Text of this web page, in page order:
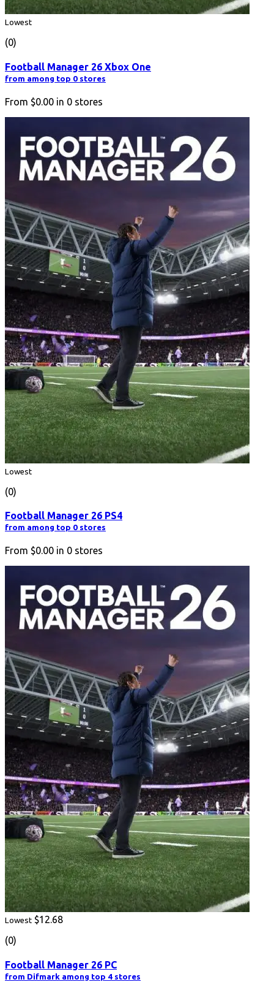
Lowest
(0)
Football Manager 26 Xbox One
from among top 0 stores
From $0.00 in 0 stores
Lowest
(0)
Football Manager 26 PS4
from among top 0 stores
From $0.00 in 0 stores
Lowest $12.68
(0)
Football Manager 26 PC
from Difmark among top 4 stores